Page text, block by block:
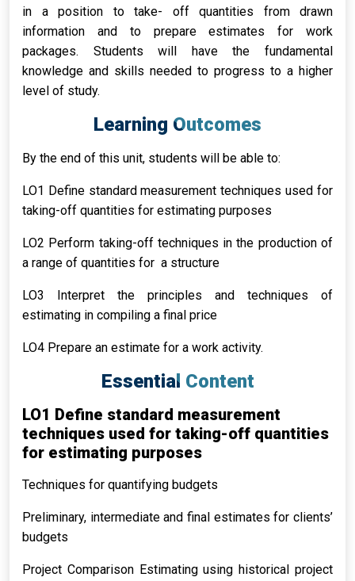
in a position to take- off quantities from drawn
information and to prepare estimates for work
packages. Students will have the fundamental
knowledge and skills needed to progress to a higher
level of study.
Learning Outcomes
By the end of this unit, students will be able to:
LO1 Define standard measurement techniques used for
taking-off quantities for estimating purposes
LO2 Perform taking-off techniques in the production of
a range of quantities for a structure
LO3 Interpret the principles and techniques of
estimating in compiling a final price
LO4 Prepare an estimate for a work activity.
Essential Content
LO1 Define standard measurement
techniques used for taking-off quantities
for estimating purposes
Techniques for quantifying budgets
Preliminary, intermediate and final estimates for clients’
budgets
Project Comparison Estimating using historical project